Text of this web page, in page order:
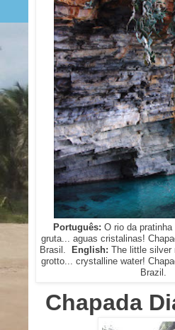
Português: O rio da pratinha
gruta... aguas cristalinas!
Brasil.
English: The little silver
grotto... crystalline water!
Brazil.
Chapada